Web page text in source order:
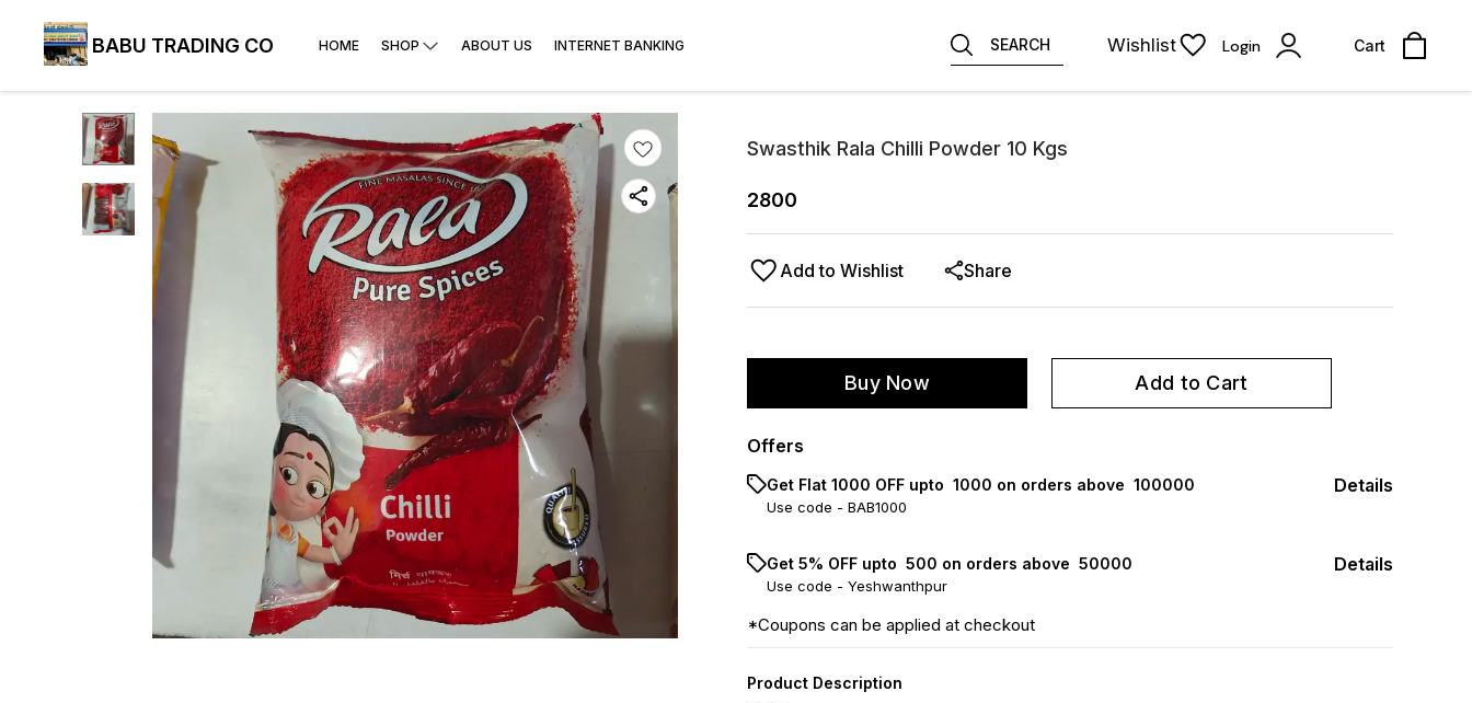
BABU TRADING CO HOME SHOP ABOUT US INTERNET BANKING SEARCH Wishlist Login Cart
Swasthik Rala Chilli Powder 10 Kgs
2800
Add to Wishlist Share
Buy Now Add to Cart
Offers
Get Flat ₹1000 OFF upto ₹ 1000 on orders above ₹ 100000
Use code - BAB1000
Details
Get 5% OFF upto ₹ 500 on orders above ₹ 50000
Use code - Yeshwanthpur
Details
*Coupons can be applied at checkout
Product Description